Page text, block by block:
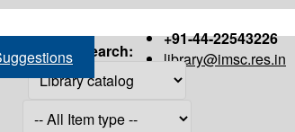
+91-44-22543226
library@imsc.res.in
Search: